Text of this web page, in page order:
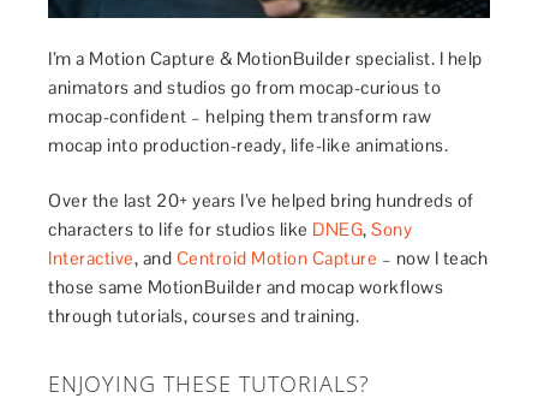
I’m a Motion Capture & MotionBuilder specialist. I help
animators and studios go from mocap-curious to
mocap-confident – helping them transform raw
mocap into production-ready, life-like animations.
Over the last 20+ years I’ve helped bring hundreds of
characters to life for studios like DNEG,Sony
Interactive, and Centroid Motion Capture – now I teach
those same MotionBuilder and mocap workflows
through tutorials, courses and training.
ENJOYING THESE TUTORIALS?